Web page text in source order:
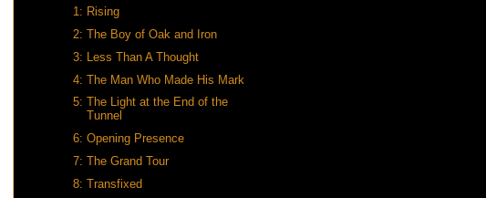
1: Rising
2: The Boy of Oak and Iron
3: Less Than A Thought
4: The Man Who Made His Mark
5: The Light at the End of the
Tunnel
6: Opening Presence
7: The Grand Tour
8: Transfixed